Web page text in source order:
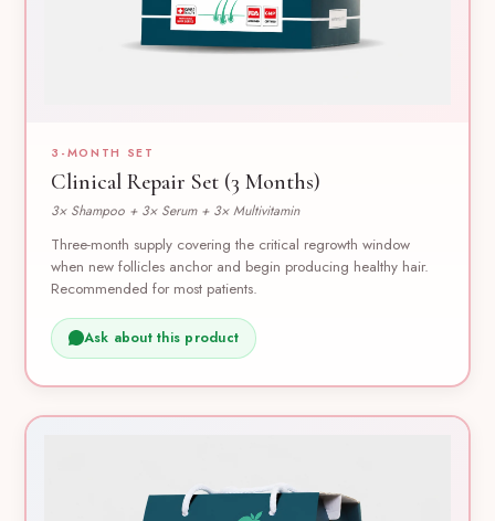
3-MONTH SET
Clinical Repair Set (3 Months)
3× Shampoo + 3× Serum + 3× Multivitamin
Three-month supply covering the critical regrowth window
when new follicles anchor and begin producing healthy hair.
Recommended for most patients.
Ask about this product